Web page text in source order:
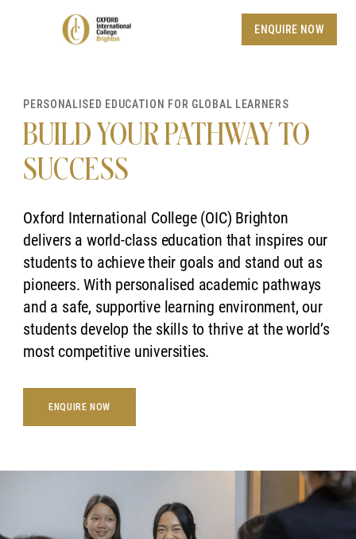
ENQUIRE NOW
PERSONALISED EDUCATION FOR GLOBAL LEARNERS
BUILD YOUR PATHWAY TO
SUCCESS
Oxford International College (OIC) Brighton
delivers a world-class education that inspires our
students to achieve their goals and stand out as
pioneers. With personalised academic pathways
and a safe, supportive learning environment, our
students develop the skills to thrive at the world’s
most competitive universities.
ENQUIRE NOW